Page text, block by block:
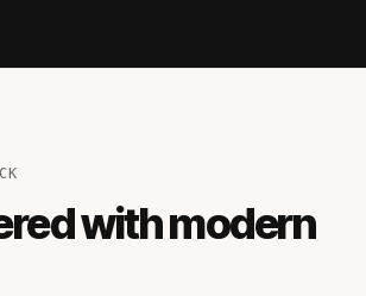
with modern